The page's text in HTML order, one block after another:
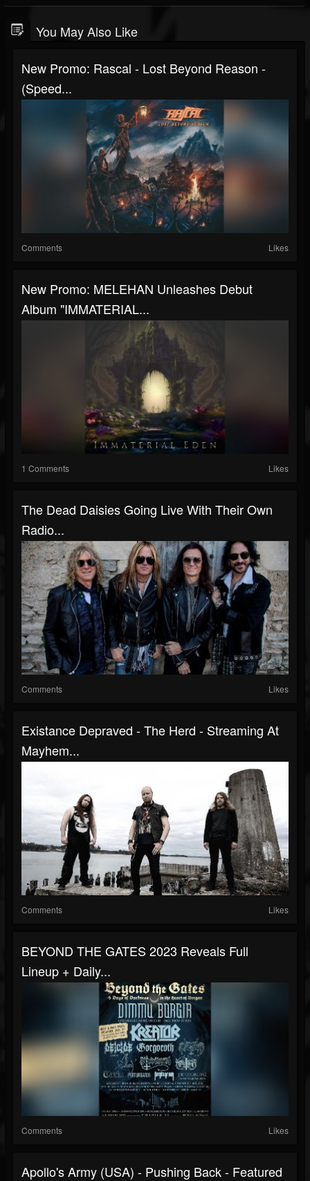
You May Also Like
New Promo: Rascal - Lost Beyond Reason -
(Speed...
Comments Likes
New Promo: MELEHAN Unleashes Debut
Album "IMMATERIAL...
1 Comments Likes
The Dead Daisies Going Live With Their Own
Radio...
Comments Likes
Existance Depraved - The Herd - Streaming At
Mayhem...
Comments Likes
BEYOND THE GATES 2023 Reveals Full
Lineup + Daily...
Comments Likes
Apollo's Army (USA) - Pushing Back - Featured